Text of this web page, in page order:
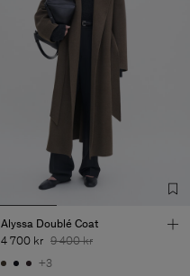
Alyssa Doublé Coat
4 700 kr 9 400 kr
+3